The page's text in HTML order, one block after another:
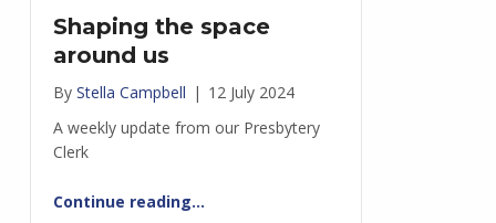
Shaping the space
around us
By Stella Campbell | 12 July 2024
A weekly update from our Presbytery
Clerk
Continue reading…